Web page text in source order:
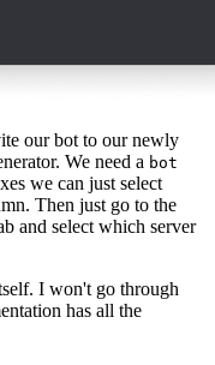
our bot to our newly
We need a bot
we can just select
Then just go to the
and select which server
I won't go through
has all the